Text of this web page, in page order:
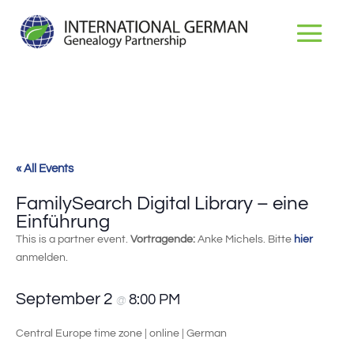
« All Events
FamilySearch Digital Library – eine
Einführung
This is a partner event. Vortragende: Anke Michels. Bitte hier
anmelden.
September 2 @ 8:00 PM
Central Europe time zone | online | German